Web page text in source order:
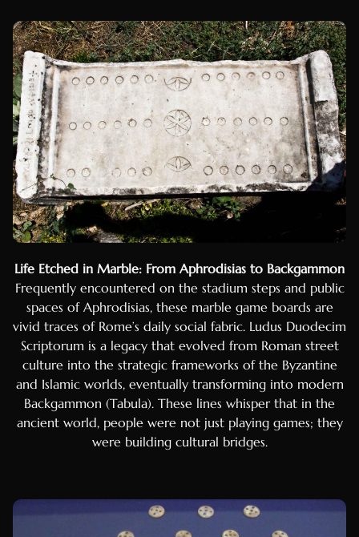
Life Etched in Marble: From Aphrodisias to Backgammon
Frequently encountered on the stadium steps and public
spaces of Aphrodisias, these marble game boards are
vivid traces of Rome’s daily social fabric. Ludus Duodecim
Scriptorum is a legacy that evolved from Roman street
culture into the strategic frameworks of the Byzantine
and Islamic worlds, eventually transforming into modern
Backgammon (Tabula). These lines whisper that in the
ancient world, people were not just playing games; they
were building cultural bridges.
Marathi
Serbian
Chinese (Hong Kong)
Korean
Thai
Malay
Swahili
Tagalog
Hausa
Catalan
Basque
Galician
Luxembourgish